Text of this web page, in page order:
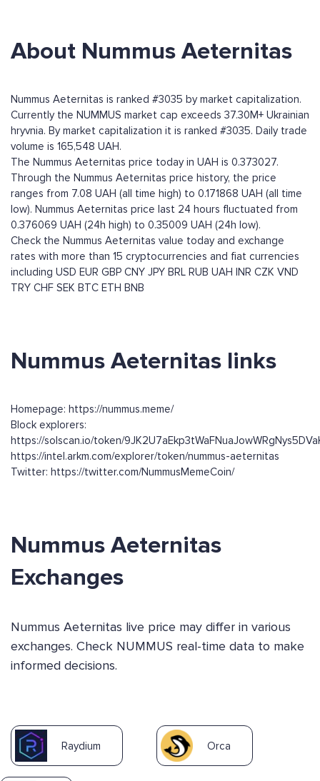
About Nummus Aeternitas
Nummus Aeternitas is ranked #3035 by market capitalization.
Currently the NUMMUS market cap exceeds 37.30M+ Ukrainian
hryvnia. By market capitalization it is ranked #3035. Daily trade
volume is 165,548 UAH.
The Nummus Aeternitas price today in UAH is 0.373027.
Through the Nummus Aeternitas price history, the price
ranges from 7.08 UAH (all time high) to 0.171868 UAH (all time
low). Nummus Aeternitas price last 24 hours fluctuated from
0.376069 UAH (24h high) to 0.35009 UAH (24h low).
Check the Nummus Aeternitas value today and exchange
rates with more than 15 cryptocurrencies and fiat currencies
including USD EUR GBP CNY JPY BRL RUB UAH INR CZK VND
TRY CHF SEK BTC ETH BNB
Nummus Aeternitas links
Homepage: https://nummus.meme/
Block explorers:
https://solscan.io/token/
https://intel.arkm.com/explorer/token/nummus-aeternitas
Twitter: https://twitter.com/NummusMemeCoin/
Nummus Aeternitas
Exchanges
Nummus Aeternitas live price may differ in various
exchanges. Check NUMMUS real-time data to make
informed decisions.
Raydium Orca